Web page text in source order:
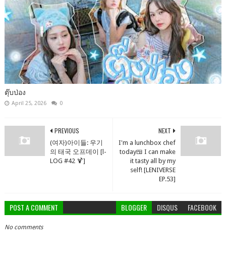
ตุ๊บป่อง
April 25, 2026 0
NEXT
I'm a lunchbox chef
today🍱 I can make
it tasty all by my
self! [LENIVERSE
EP.53]
PREVIOUS
(여자)아이들: 우기
의 태국 오프데이 [l-
LOG #42 🍹]
POST A COMMENT BLOGGER DISQUS FACEBOOK
No comments